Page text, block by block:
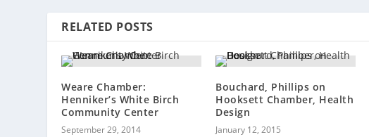
RELATED POSTS
Weare Chamber:
Henniker’s White Birch
Community Center
September 29, 2014
Bouchard, Phillips on
Hooksett Chamber, Health
Design
January 12, 2015